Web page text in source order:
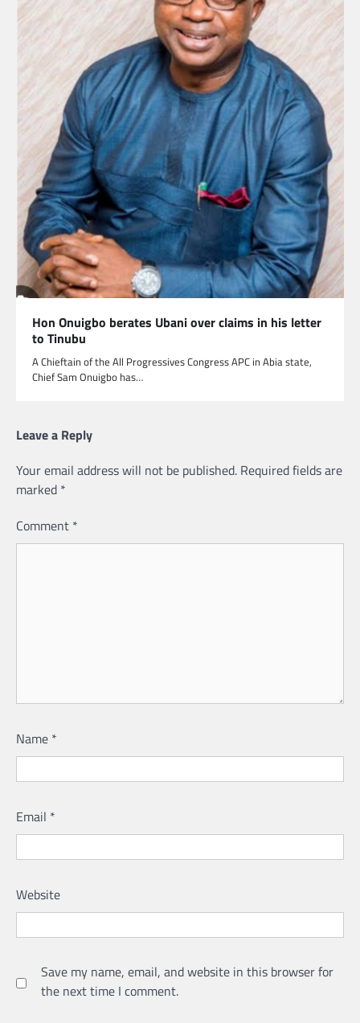
Hon Onuigbo berates Ubani over claims in his letter
to Tinubu
A Chieftain of the All Progressives Congress APC in Abia state,
Chief Sam Onuigbo has…
Leave a Reply
Your email address will not be published. Required fields are
marked *
Comment *
Name *
Email *
Website
Save my name, email, and website in this browser for
the next time I comment.